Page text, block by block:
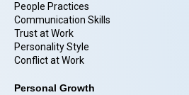
People Practices
Communication Skills
Trust at Work
Personality Style
Conflict at Work
Personal Growth